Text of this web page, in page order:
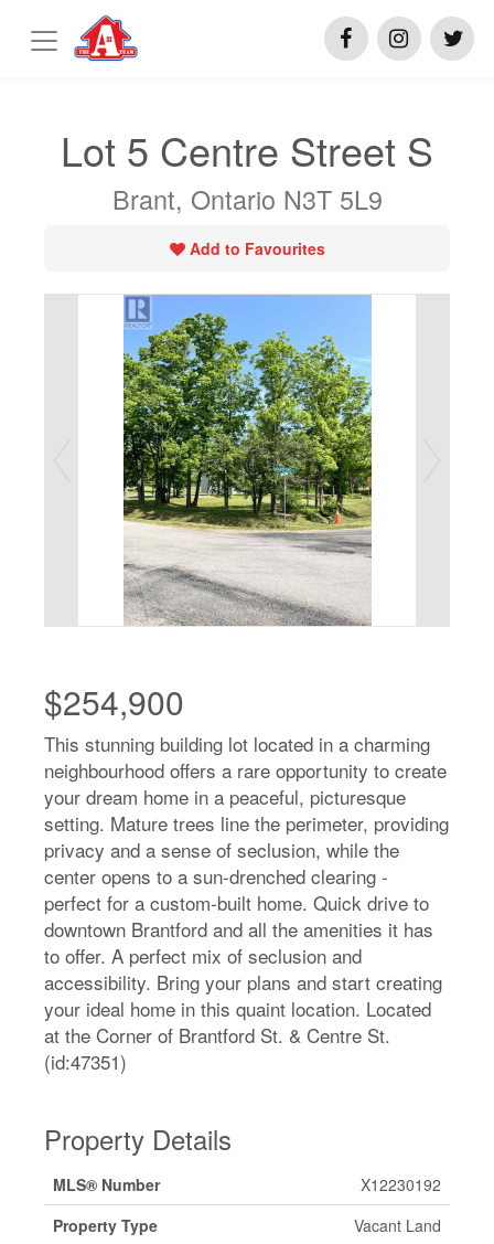
Lot 5 Centre Street S
Brant, Ontario N3T 5L9
Add to Favourites
$254,900
This stunning building lot located in a charming
neighbourhood offers a rare opportunity to create
your dream home in a peaceful, picturesque
setting. Mature trees line the perimeter, providing
privacy and a sense of seclusion, while the
center opens to a sun-drenched clearing -
perfect for a custom-built home. Quick drive to
downtown Brantford and all the amenities it has
to offer. A perfect mix of seclusion and
accessibility. Bring your plans and start creating
your ideal home in this quaint location. Located
at the Corner of Brantford St. & Centre St.
(id:47351)
Property Details
MLS® Number
X12230192
Property Type
Vacant Land